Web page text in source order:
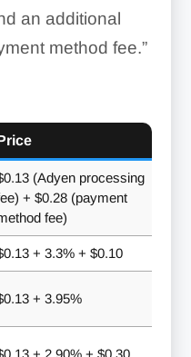
an additional
method fee.”
(Adyen processing
+ $0.28 (payment
fee)
+ 3.3% + $0.10
+ 3.95%
+ 2.90% + $0.30